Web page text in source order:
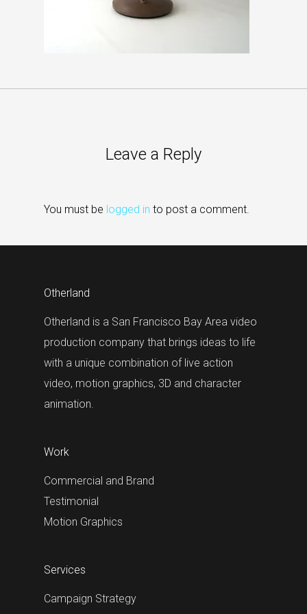
Leave a Reply
You must be logged in to post a comment.
Otherland
Otherland is a San Francisco Bay Area video
production company that brings ideas to life
with a unique combination of live action
video, motion graphics, 3D and character
animation.
Work
Commercial and Brand
Testimonial
Motion Graphics
Services
Campaign Strategy